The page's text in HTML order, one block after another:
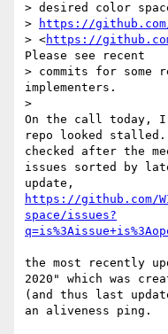
> desired color
>
https://github.com/
> <https://
Please see recent
> commits for some
implementers.
>
On the call today, I
repo looked
checked after the
issues sorted by
https://github.com/
space/issues?
the most recently
2020" which was
(and thus last
an aliveness ping.